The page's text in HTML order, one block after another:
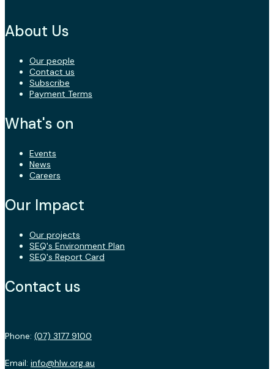
About Us
Our people
Contact us
Subscribe
Payment Terms
What's on
Events
News
Careers
Our Impact
Our projects
SEQ's Environment Plan
SEQ's Report Card
Contact us
Phone: (07) 3177 9100
Email: info@hlw.org.au